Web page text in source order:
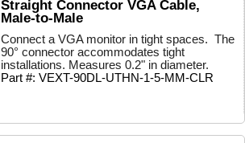
Straight Connector VGA Cable,
Male-to-Male
Connect a VGA monitor in tight spaces. The
90° connector accommodates tight
installations. Measures 0.2" in diameter.
Part #: VEXT-90DL-UTHN-1-5-MM-CLR